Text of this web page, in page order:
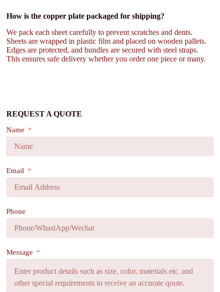
How is the copper plate packaged for shipping?
We pack each sheet carefully to prevent scratches and dents.
Sheets are wrapped in plastic film and placed on wooden pallets.
Edges are protected, and bundles are secured with steel straps.
This ensures safe delivery whether you order one piece or many.
REQUEST A QUOTE
Name
Email
Phone
Message